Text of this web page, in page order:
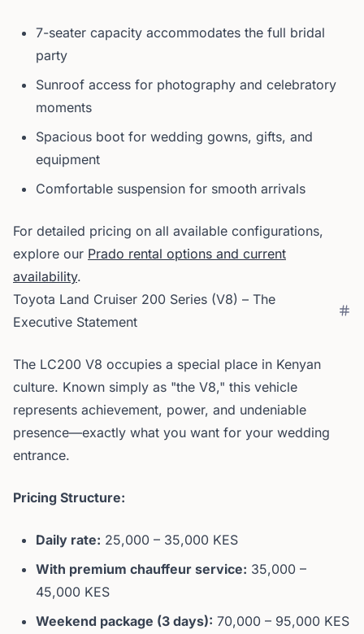
7-seater capacity accommodates the full bridal
party
Sunroof access for photography and celebratory
moments
Spacious boot for wedding gowns, gifts, and
equipment
Comfortable suspension for smooth arrivals
For detailed pricing on all available configurations,
explore our Prado rental options and current
availability.
Toyota Land Cruiser 200 Series (V8) – The
Executive Statement
The LC200 V8 occupies a special place in Kenyan
culture. Known simply as "the V8," this vehicle
represents achievement, power, and undeniable
presence—exactly what you want for your wedding
entrance.
Pricing Structure:
Daily rate: 25,000 – 35,000 KES
With premium chauffeur service: 35,000 –
45,000 KES
Weekend package (3 days): 70,000 – 95,000 KES